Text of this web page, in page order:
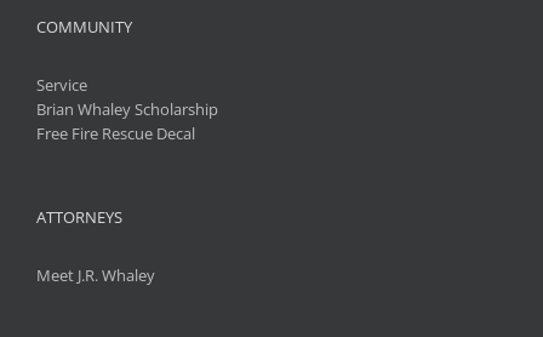
COMMUNITY
Service
Brian Whaley Scholarship
Free Fire Rescue Decal
ATTORNEYS
Meet J.R. Whaley